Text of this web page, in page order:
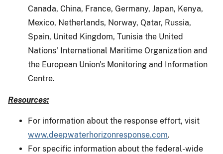
Canada, China, France, Germany, Japan, Kenya,
Mexico, Netherlands, Norway, Qatar, Russia,
Spain, United Kingdom, Tunisia the United
Nations' International Maritime Organization and
the European Union's Monitoring and Information
Centre.
Resources:
For information about the response effort, visit
www.deepwaterhorizonresponse.com.
For specific information about the federal-wide